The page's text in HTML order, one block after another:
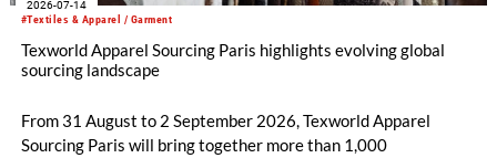
#Textiles & Apparel / Garment
2026-07-14
Texworld Apparel Sourcing Paris highlights evolving global
sourcing landscape
From 31 August to 2 September 2026, Texworld Apparel
Sourcing Paris will bring together more than 1,000